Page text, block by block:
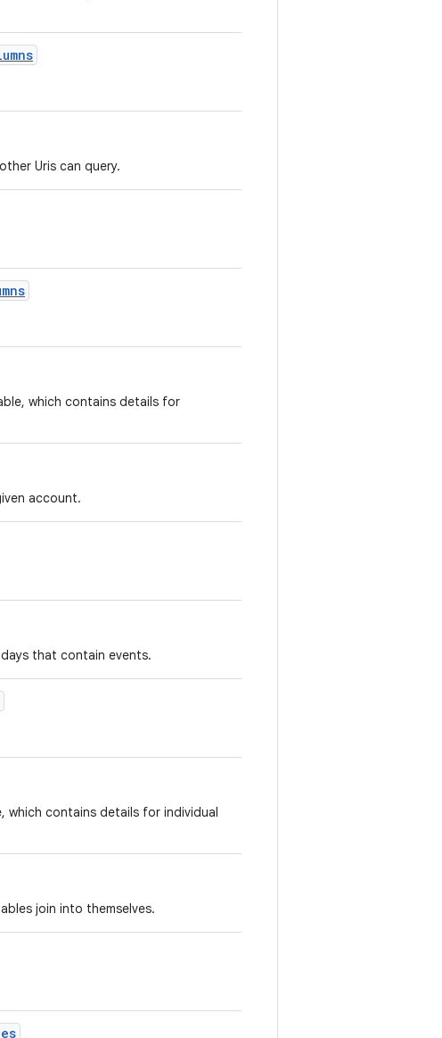
Uris can query.
which contains details for
account.
that contain events.
which contains details for individual
join into themselves.